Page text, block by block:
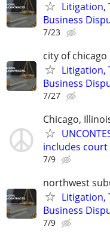
Litigation,
Business
7/23
city of chicago
Litigation,
Business
7/27
Chicago,
includes court
7/9
northwest
Litigation,
Business
7/9